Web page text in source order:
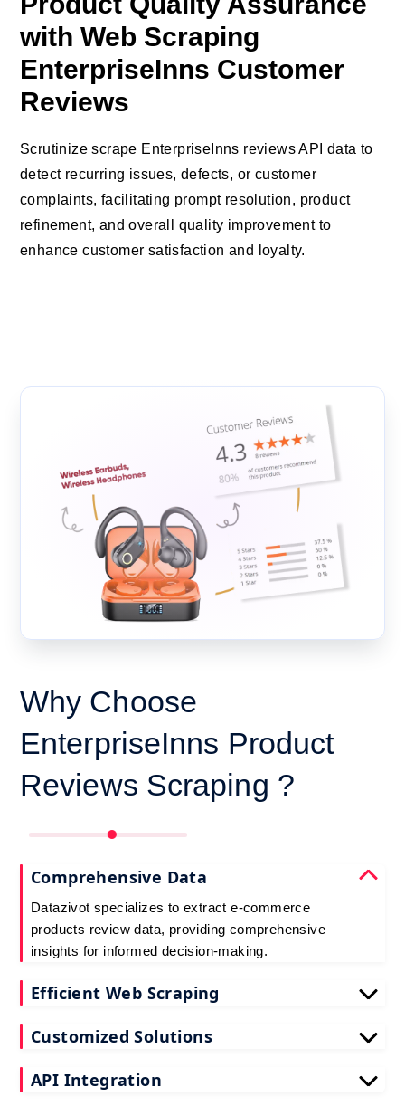
with Web Scraping
EnterpriseInns Customer
Reviews
Scrutinize scrape EnterpriseInns reviews API data to
detect recurring issues, defects, or customer
complaints, facilitating prompt resolution, product
refinement, and overall quality improvement to
enhance customer satisfaction and loyalty.
Why Choose
EnterpriseInns Product
Reviews Scraping ?
Comprehensive Data
Datazivot specializes to extract e-commerce
products review data, providing comprehensive
insights for informed decision-making.
Efficient Web Scraping
scraping e-commerce customer reviews, saving
Customized Solutions
extraction solutions to extract e-commerce product
API Integration